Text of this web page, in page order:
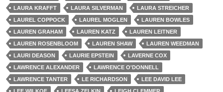
LAURA KRAFFT
LAURA SILVERMAN
LAURA STREICHER
LAUREL COPPOCK
LAUREL MOGLEN
LAUREN BOWLES
LAUREN GRAHAM
LAUREN KATZ
LAUREN LEITNER
LAUREN ROSENBLOOM
LAUREN SHAW
LAUREN WEEDMAN
LAURI DEASON
LAURIE EPSTEIN
LAVERNE COX
LAWRENCE ALEXANDER
LAWRENCE O'DONNELL
LAWRENCE TANTER
LE RICHARDSON
LEE DAVID LEE